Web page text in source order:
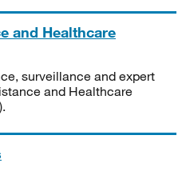
and Healthcare
surveillance and expert
and Healthcare